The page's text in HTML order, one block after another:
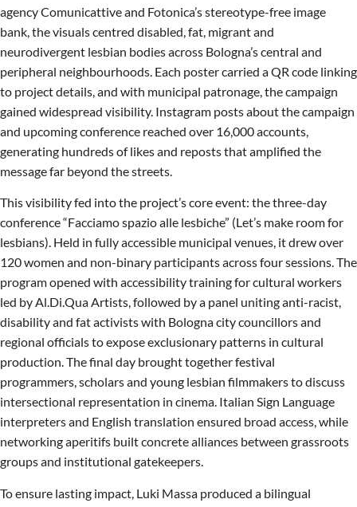
agency Comunicattive and Fotonica’s stereotype-free image
bank, the visuals centred disabled, fat, migrant and
neurodivergent lesbian bodies across Bologna’s central and
peripheral neighbourhoods. Each poster carried a QR code linking
to project details, and with municipal patronage, the campaign
gained widespread visibility. Instagram posts about the campaign
and upcoming conference reached over 16,000 accounts,
generating hundreds of likes and reposts that amplified the
message far beyond the streets.
This visibility fed into the project’s core event: the three-day
conference “Facciamo spazio alle lesbiche” (Let’s make room for
lesbians). Held in fully accessible municipal venues, it drew over
120 women and non-binary participants across four sessions. The
program opened with accessibility training for cultural workers
led by Al.Di.Qua Artists, followed by a panel uniting anti-racist,
disability and fat activists with Bologna city councillors and
regional officials to expose exclusionary patterns in cultural
production. The final day brought together festival
programmers, scholars and young lesbian filmmakers to discuss
intersectional representation in cinema. Italian Sign Language
interpreters and English translation ensured broad access, while
networking aperitifs built concrete alliances between grassroots
groups and institutional gatekeepers.
To ensure lasting impact, Luki Massa produced a bilingual